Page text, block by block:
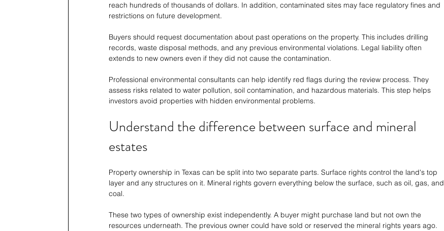
reach hundreds of thousands of dollars. In addition, contaminated sites may face regulatory fines and
restrictions on future development.
Buyers should request documentation about past operations on the property. This includes drilling
records, waste disposal methods, and any previous environmental violations. Legal liability often
extends to new owners even if they did not cause the contamination.
Professional environmental consultants can help identify red flags during the review process. They
assess risks related to water pollution, soil contamination, and hazardous materials. This step helps
investors avoid properties with hidden environmental problems.
Understand the difference between surface and mineral
estates
Property ownership in Texas can be split into two separate parts. Surface rights control the land's top
layer and any structures on it. Mineral rights govern everything below the surface, such as oil, gas, and
coal.
These two types of ownership exist independently. A buyer might purchase land but not own the
resources underneath. The previous owner could have sold or reserved the mineral rights years ago.